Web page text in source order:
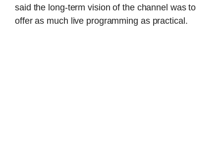
said the long-term vision of the channel was to
offer as much live programming as practical.